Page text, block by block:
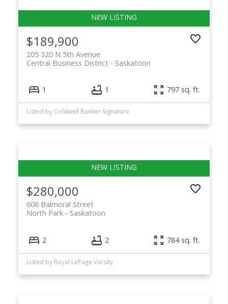
$189,900
205 320 N 5th Avenue
Saskatoon
Central Business District
1 1 797 sq. ft.
Listed by Coldwell Banker Signature
$280,000
606 Balmoral Street
Saskatoon
North Park
2 2 784 sq. ft.
Listed by Royal LePage Varsity